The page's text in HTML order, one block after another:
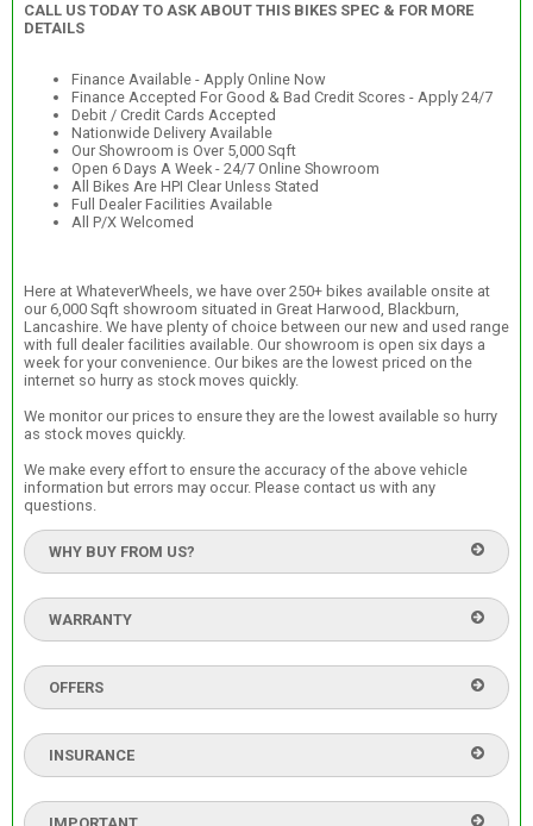
CALL US TODAY TO ASK ABOUT THIS BIKES SPEC & FOR MORE
DETAILS
Finance Available - Apply Online Now
Finance Accepted For Good & Bad Credit Scores - Apply 24/7
Debit / Credit Cards Accepted
Nationwide Delivery Available
Our Showroom is Over 5,000 Sqft
Open 6 Days A Week - 24/7 Online Showroom
All Bikes Are HPI Clear Unless Stated
Full Dealer Facilities Available
All P/X Welcomed
Here at WhateverWheels, we have over 250+ bikes available onsite at
our 6,000 Sqft showroom situated in Great Harwood, Blackburn,
Lancashire. We have plenty of choice between our new and used range
with full dealer facilities available. Our showroom is open six days a
week for your convenience. Our bikes are the lowest priced on the
internet so hurry as stock moves quickly.
We monitor our prices to ensure they are the lowest available so hurry
as stock moves quickly.
We make every effort to ensure the accuracy of the above vehicle
information but errors may occur. Please contact us with any
questions.
WHY BUY FROM US?
WARRANTY
OFFERS
INSURANCE